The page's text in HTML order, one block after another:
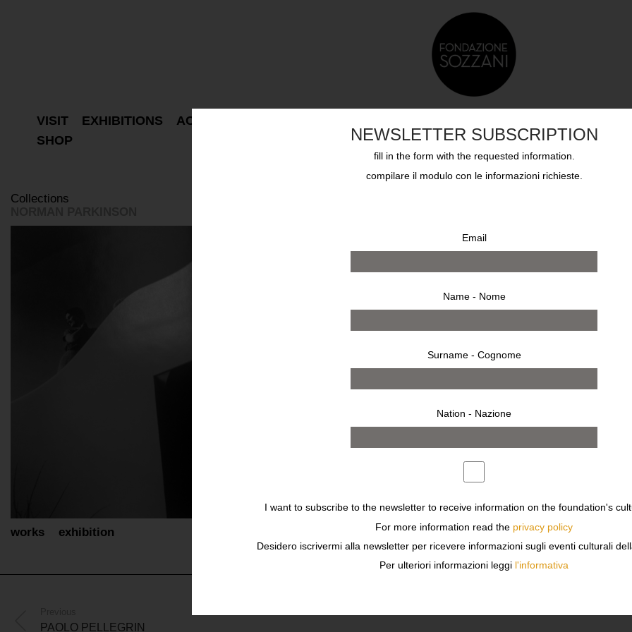
Collections
works exhibition
PAOLO PELLEGRIN
NEWSLETTER SUBSCRIPTION
fill in the form with the requested information.
compilare il modulo con le informazioni richieste.
Email
Name - Nome
Surname - Cognome
Nation - Nazione
I want to subscribe to the newsletter to receive information on the foundation's
For more information read the privacy policy
Desidero iscrivermi alla newsletter per ricevere informazioni sugli eventi culturali
Per ulteriori informazioni leggi l'informativa
VISIT EXHIBITIONS ACTIVITIES
SHOP